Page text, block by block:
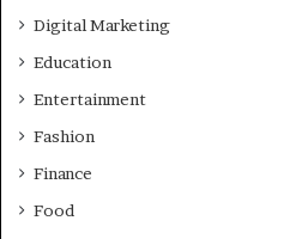
Digital Marketing
Education
Entertainment
Fashion
Finance
Food